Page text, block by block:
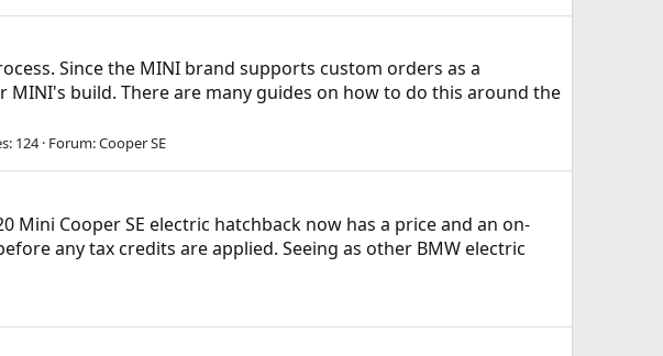
Since the MINI brand supports custom orders as a
build. There are many guides on how to do this around the
124 Forum:Cooper SE
Mini Cooper SE electric hatchback now has a price and an on-
any tax credits are applied. Seeing as other BMW electric